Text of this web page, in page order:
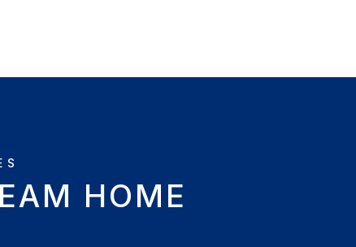
HOME